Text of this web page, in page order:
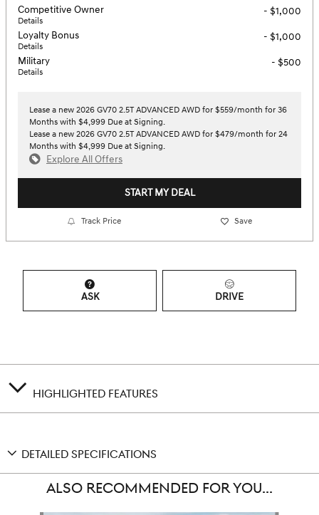
Competitive Owner
Details
- $1,000
Loyalty Bonus
Details
- $1,000
Military
Details
- $500
Lease a new 2026 GV70 2.5T ADVANCED AWD for $559/month for 36
Months with $4,999 Due at Signing.
Lease a new 2026 GV70 2.5T ADVANCED AWD for $479/month for 24
Months with $4,999 Due at Signing.
Explore All Offers
START MY DEAL
Track Price Save
ASK DRIVE
HIGHLIGHTED FEATURES
DETAILED SPECIFICATIONS
ALSO RECOMMENDED FOR YOU...